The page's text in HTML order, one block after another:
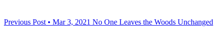
Previous Post • Mar 3, 2021 No One Leaves the Woods Unchanged